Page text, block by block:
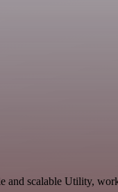
and scalable Utility,